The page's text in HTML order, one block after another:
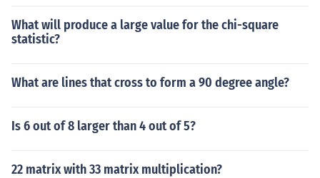
What will produce a large value for the chi-square
statistic?
What are lines that cross to form a 90 degree angle?
Is 6 out of 8 larger than 4 out of 5?
22 matrix with 33 matrix multiplication?